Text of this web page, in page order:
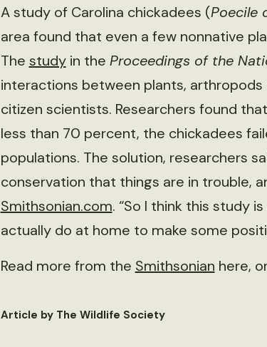
A study of Carolina chickadees (Poecile
area found that even a few nonnative
The studyin the Proceedings of the
interactions between plants,
citizen scientists. Researchers found
less than 70 percent, the chickadees
populations. The solution, researchers
conservation that things are in trouble,
Smithsonian.com. “So I think this study
actually do at home to make some
Read more from the Smithsonian here,
Article by The Wildlife Society